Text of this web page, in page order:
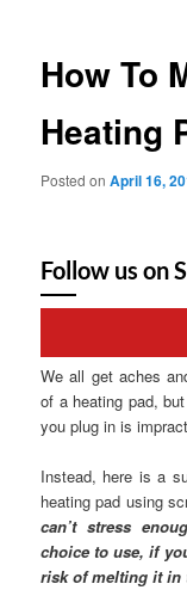
How To
Heating
Posted onApril 16,
Follow us on
We all get aches
of a heating pad,
you plug in is
Instead, here is a
heating pad using
can’t stress
choice to use, if
risk of melting it in